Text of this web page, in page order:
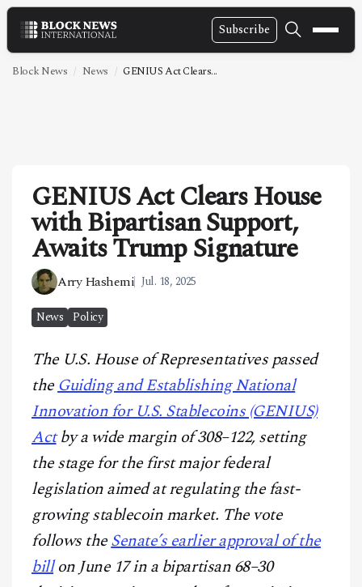
Subscribe
NEWS
TECHNOLOGY
MARKETS
POLICY
SPECIAL REPORT
CONTACT
Block News News GENIUS Act Clears...
GENIUS Act Clears House
with Bipartisan Support,
Awaits Trump Signature
Arry Hashemi Jul. 18, 2025
News Policy
The U.S. House of Representatives passed
theGuiding and Establishing National
Innovation for U.S. Stablecoins (GENIUS)
Actby a wide margin of 308–122, setting
the stage for the first major federal
legislation aimed at regulating the fast-
growing stablecoin market. The vote
follows theSenate’s earlier approval of the
billon June 17 in a bipartisan 68–30